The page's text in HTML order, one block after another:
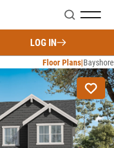
LOG IN
Search
Floor Plans Bayshore